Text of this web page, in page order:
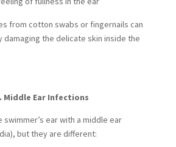
from cotton swabs or fingernails can
damaging the delicate skin inside the
Middle Ear Infections
swimmer’s ear with a middle ear
but they are different: